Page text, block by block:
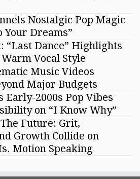
Nostalgic Pop Magic
Your Dreams”
“Last Dance” Highlights
Warm Vocal Style
Music Videos
Major Budgets
Early-2000s Pop Vibes
on “I Know Why”
Future: Grit,
Growth Collide on
Motion Speaking